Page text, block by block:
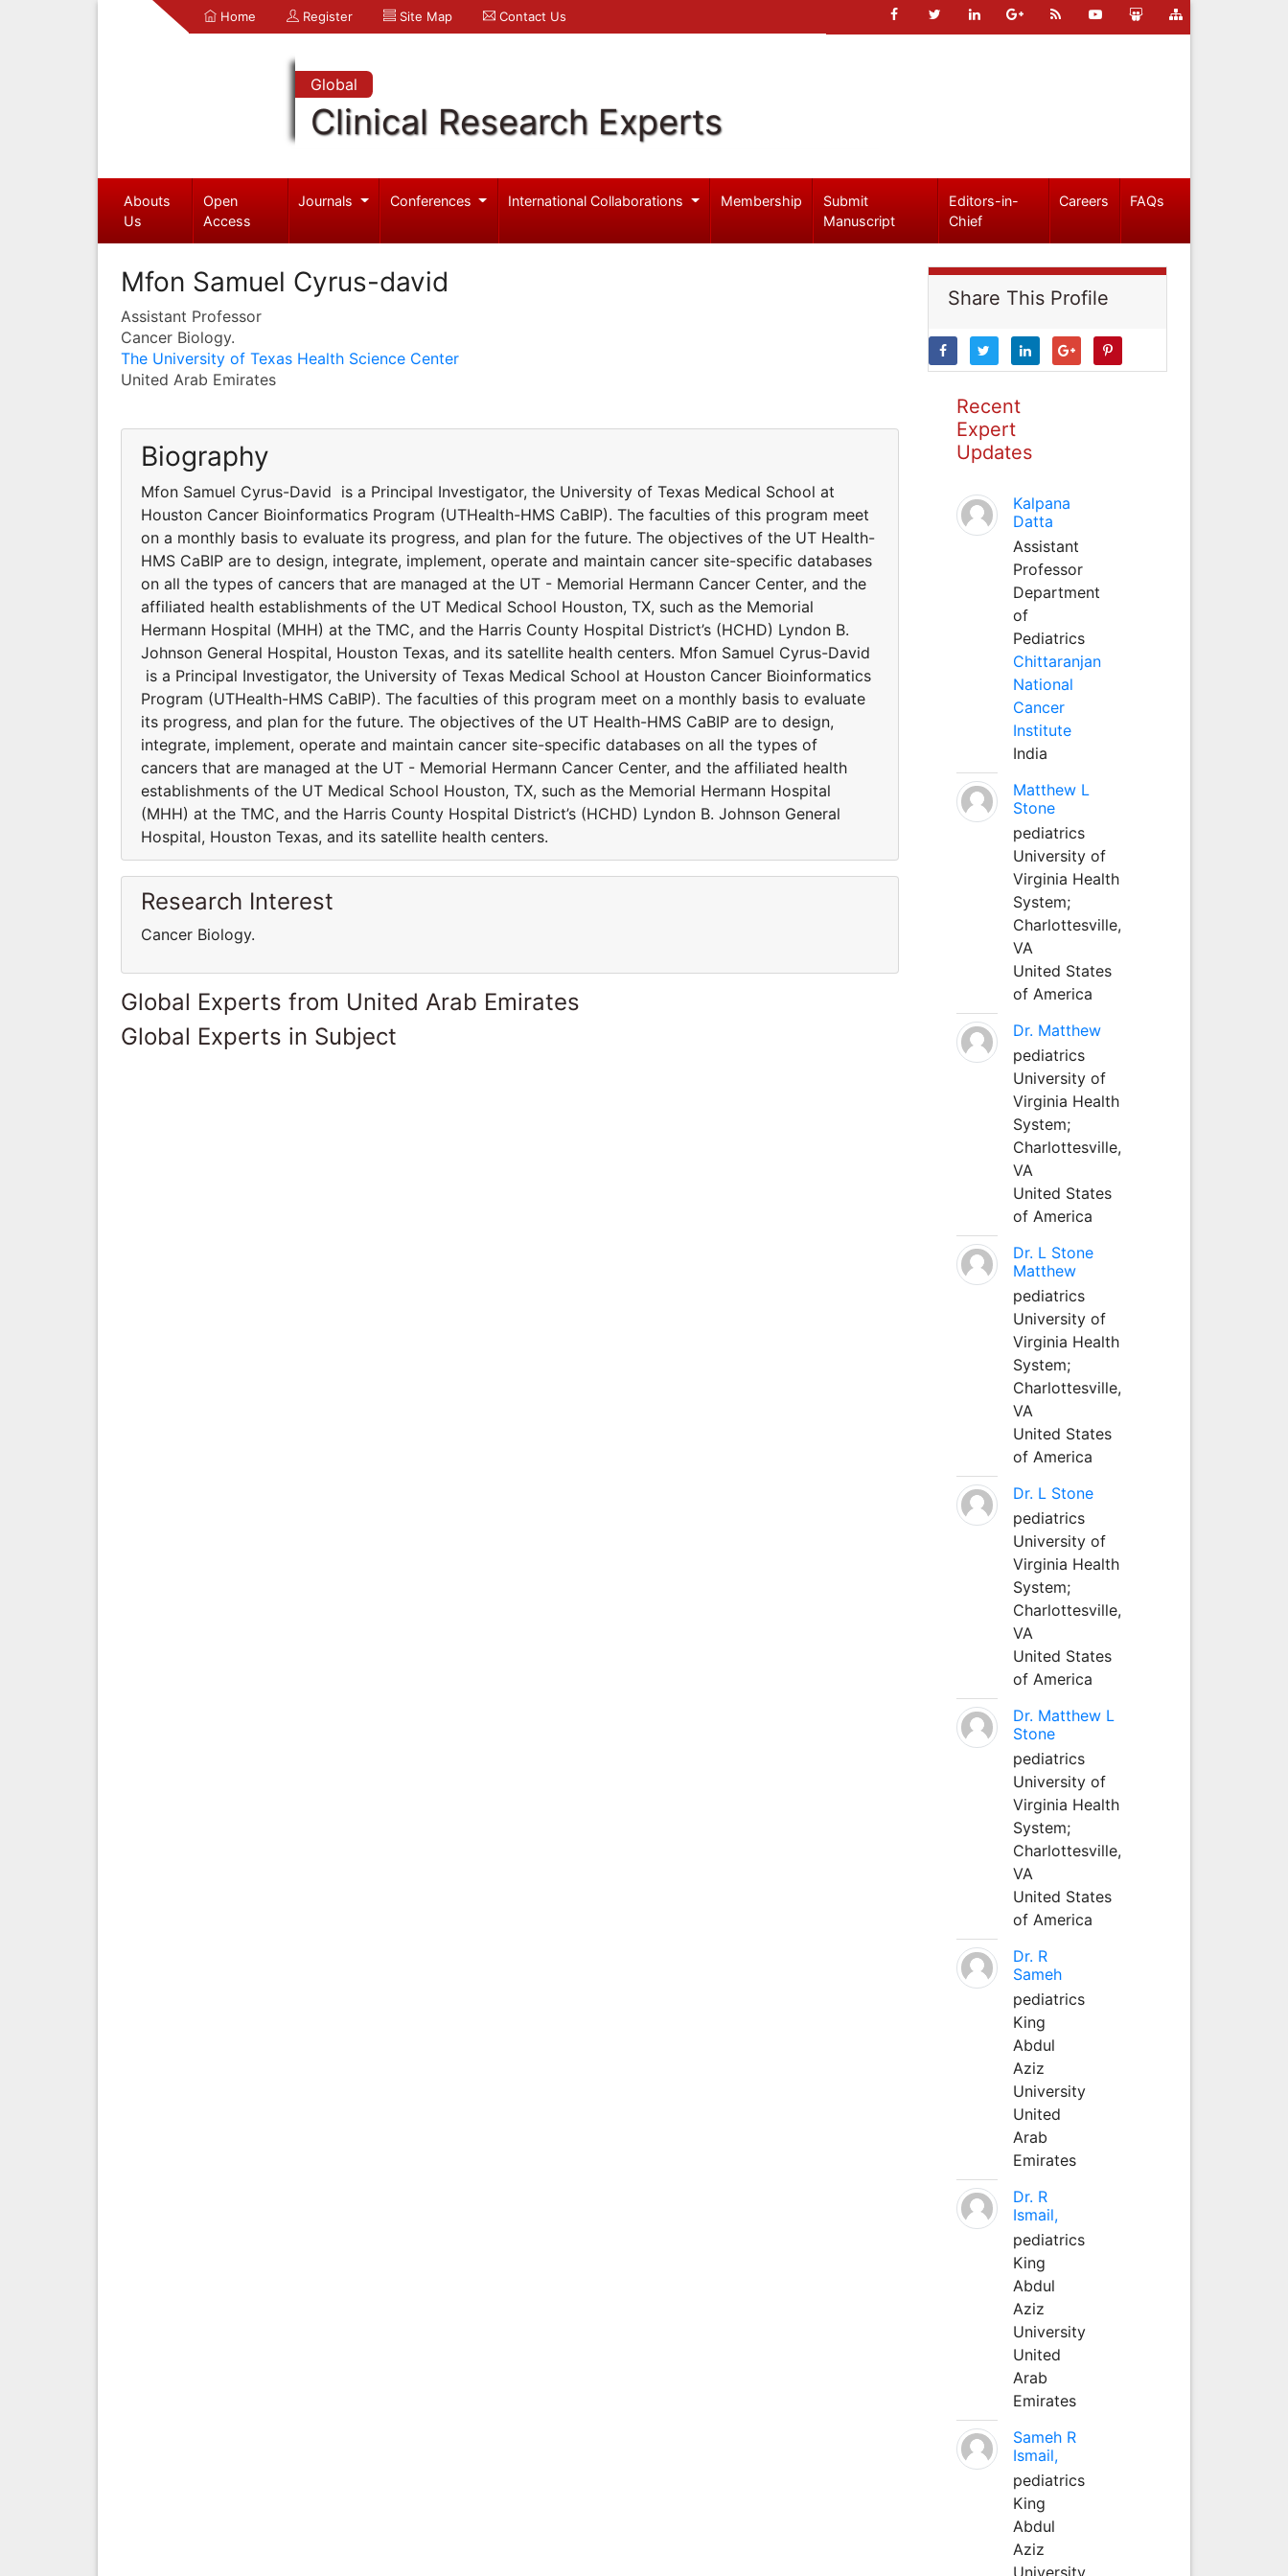
Home Register Site Map Contact Us
Global
Clinical Research Experts
Abouts
Us
Open
Access
Journals Conferences International Collaborations Membership
Submit
Manuscript
Editors-in-
Chief
Careers FAQs
Mfon Samuel Cyrus-david
Assistant Professor
Cancer Biology.
The University of Texas Health Science Center
United Arab Emirates
Biography
Mfon Samuel Cyrus-David is a Principal Investigator, the University of Texas Medical School at
Houston Cancer Bioinformatics Program (UTHealth-HMS CaBIP). The faculties of this program meet
on a monthly basis to evaluate its progress, and plan for the future. The objectives of the UT Health-
HMS CaBIP are to design, integrate, implement, operate and maintain cancer site-specific databases
on all the types of cancers that are managed at the UT - Memorial Hermann Cancer Center, and the
affiliated health establishments of the UT Medical School Houston, TX, such as the Memorial
Hermann Hospital (MHH) at the TMC, and the Harris County Hospital District’s (HCHD) Lyndon B.
Johnson General Hospital, Houston Texas, and its satellite health centers. Mfon Samuel Cyrus-David
is a Principal Investigator, the University of Texas Medical School at Houston Cancer Bioinformatics
Program (UTHealth-HMS CaBIP). The faculties of this program meet on a monthly basis to evaluate
its progress, and plan for the future. The objectives of the UT Health-HMS CaBIP are to design,
integrate, implement, operate and maintain cancer site-specific databases on all the types of
cancers that are managed at the UT - Memorial Hermann Cancer Center, and the affiliated health
establishments of the UT Medical School Houston, TX, such as the Memorial Hermann Hospital
(MHH) at the TMC, and the Harris County Hospital District’s (HCHD) Lyndon B. Johnson General
Hospital, Houston Texas, and its satellite health centers.
Research Interest
Cancer Biology.
Global Experts from United Arab Emirates
Global Experts in Subject
Share This Profile
Recent
Expert
Updates
Kalpana
Datta
Assistant
Professor
Department
of
Pediatrics
Chittaranjan
National
Cancer
Institute
India
Matthew L
Stone
pediatrics
University of
Virginia Health
System;
Charlottesville,
VA
United States
of America
Dr. Matthew
pediatrics
University of
Virginia Health
System;
Charlottesville,
VA
United States
of America
Dr. L Stone
Matthew
pediatrics
University of
Virginia Health
System;
Charlottesville,
VA
United States
of America
Dr. L Stone
pediatrics
University of
Virginia Health
System;
Charlottesville,
VA
United States
of America
Dr. Matthew L
Stone
pediatrics
University of
Virginia Health
System;
Charlottesville,
VA
United States
of America
Dr. R
Sameh
pediatrics
King
Abdul
Aziz
University
United
Arab
Emirates
Dr. R
Ismail,
pediatrics
King
Abdul
Aziz
University
United
Arab
Emirates
Sameh R
Ismail,
pediatrics
King
Abdul
Aziz
University